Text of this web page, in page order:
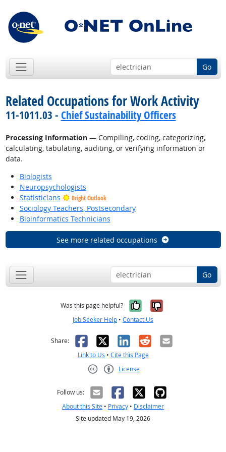
Go
Related Occupations for Work Activity
11-1011.03 - Chief Sustainability Officers
Processing Information— Compiling, coding, categorizing,
calculating, tabulating, auditing, or verifying information or
data.
Biologists
Neuropsychologists
Statisticians
Bright Outlook
Sociology Teachers, Postsecondary
Bioinformatics Technicians
See more related occupations
Go
Was this page helpful? Yes, it was
No, it was
Job Seeker Help • Contact Us
Share: Facebook
X LinkedIn
RedditEmail
Link to Us • Cite this Page
License
Follow us:
About this Site • Privacy • Disclaimer
Site updated May 19, 2026